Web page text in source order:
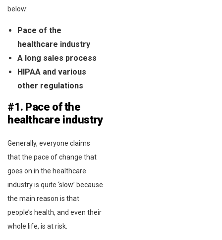
below:
Pace of the
healthcare industry
A long sales process
HIPAA and various
other regulations
#1. Pace of the
healthcare industry
Generally, everyone claims
that the pace of change that
goes on in the healthcare
industry is quite ‘slow’ because
the main reason is that
people’s health, and even their
whole life, is at risk.